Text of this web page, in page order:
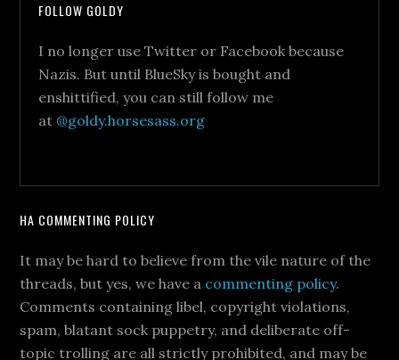
FOLLOW GOLDY
I no longer use Twitter or Facebook because
Nazis. But until BlueSky is bought and
enshittified, you can still follow me
at @goldy.horsesass.org
HA COMMENTING POLICY
It may be hard to believe from the vile nature of the
threads, but yes, we have a commenting policy.
Comments containing libel, copyright violations,
spam, blatant sock puppetry, and deliberate off-
topic trolling are all strictly prohibited, and may be